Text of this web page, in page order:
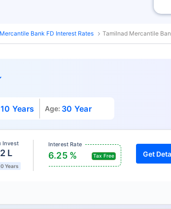
Bank FD Interest Rates Tamilnad Mercantile
10 Years Age: 30 Year
Invest
L
Years
Interest Rate
Tax Free
6.25 % Get